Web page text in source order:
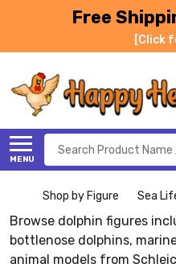
Free
[Click
MENU
Search
Shop by Figure Sea
Browse dolphin figures
bottlenose dolphins,
animal models from